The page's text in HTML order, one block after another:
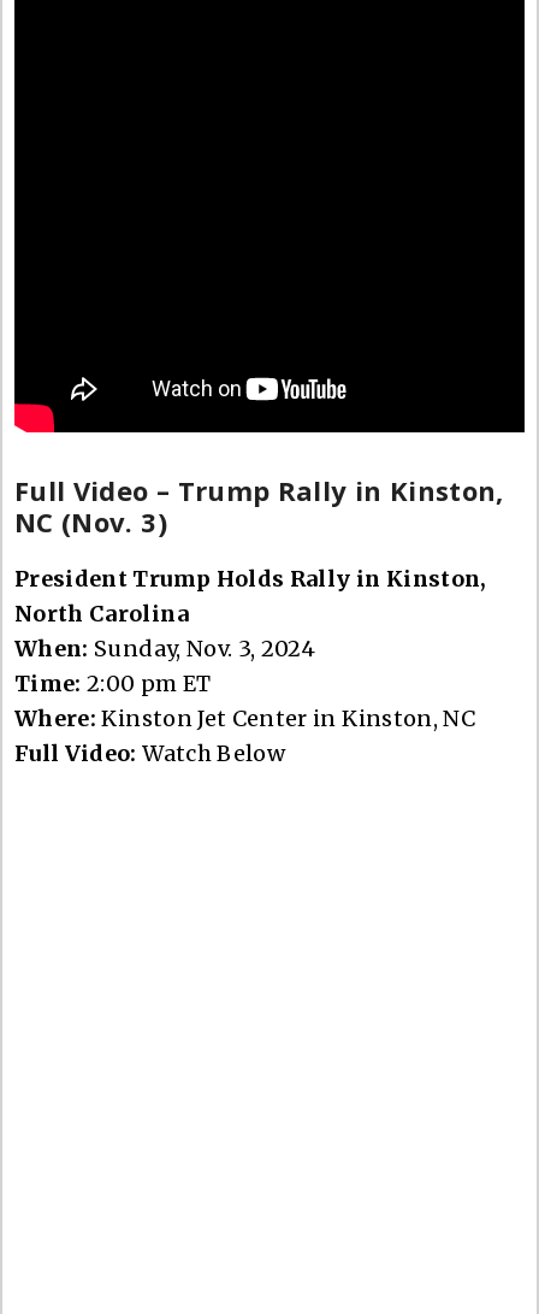
Full Video – Trump Rally in Kinston,
NC (Nov. 3)
President Trump Holds Rally in Kinston,
North Carolina
When: Sunday, Nov. 3, 2024
Time:2:00 pm ET
Where: Kinston Jet Center in Kinston, NC
Full Video: Watch Below